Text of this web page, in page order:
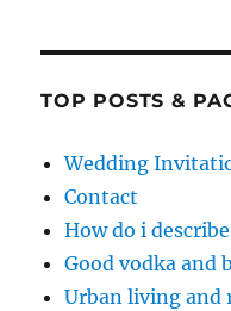
TOP POSTS &
Wedding
Contact
How do i
Good vodka and
Urban living and